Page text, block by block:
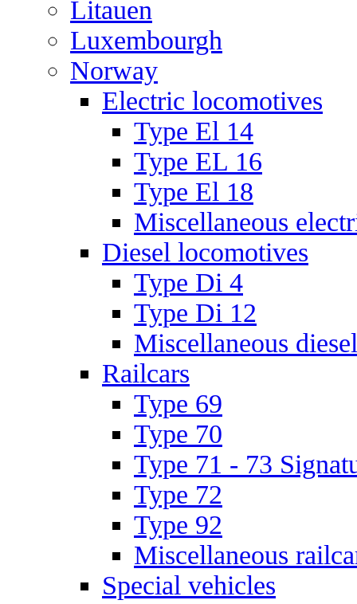
Litauen
Luxembourgh
Norway
Electric locomotives
Type El 14
Type EL 16
Type El 18
Miscellaneous
Diesel locomotives
Type Di 4
Type Di 12
Miscellaneous diesel
Railcars
Type 69
Type 70
Type 71 - 73
Type 72
Type 92
Miscellaneous
Special vehicles